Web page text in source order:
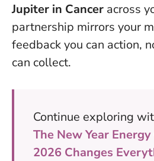
Jupiter in Cancer across
partnership mirrors your
feedback you can action,
can collect.
Continue exploring
The New Year
2026 Changes